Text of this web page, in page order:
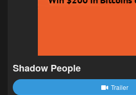
Shadow People
Trailer